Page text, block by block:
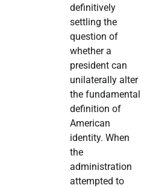
definitively
settling the
question of
whether a
president can
unilaterally alter
the fundamental
definition of
American
identity. When
the
administration
attempted to